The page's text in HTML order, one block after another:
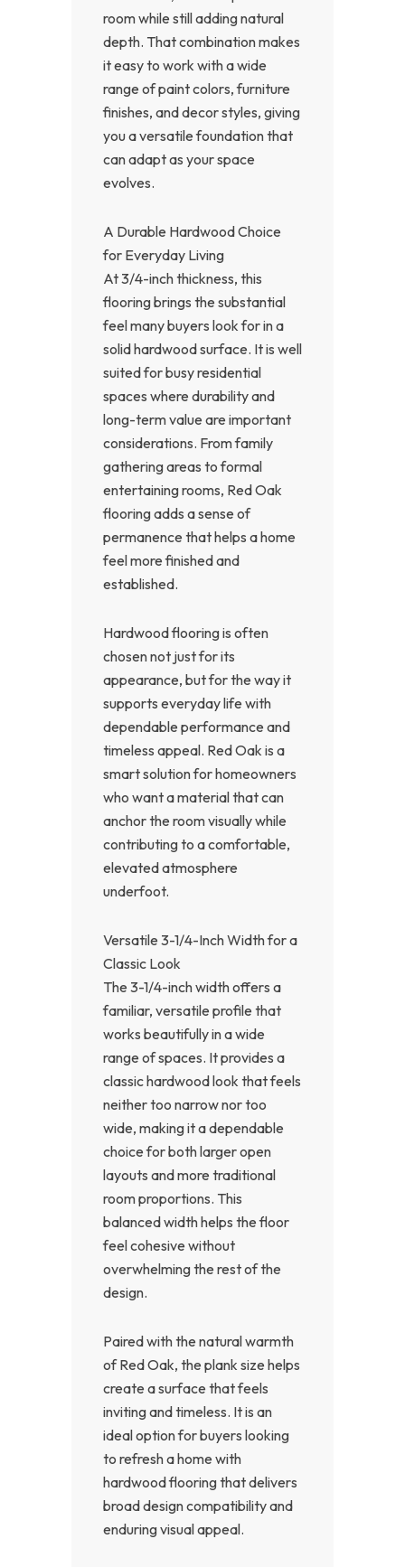
room while still adding natural
depth. That combination makes
it easy to work with a wide
range of paint colors, furniture
finishes, and decor styles, giving
you a versatile foundation that
can adapt as your space
evolves.
A Durable Hardwood Choice
for Everyday Living
At 3/4-inch thickness, this
flooring brings the substantial
feel many buyers look for in a
solid hardwood surface. It is well
suited for busy residential
spaces where durability and
long-term value are important
considerations. From family
gathering areas to formal
entertaining rooms, Red Oak
flooring adds a sense of
permanence that helps a home
feel more finished and
established.
Hardwood flooring is often
chosen not just for its
appearance, but for the way it
supports everyday life with
dependable performance and
timeless appeal. Red Oak is a
smart solution for homeowners
who want a material that can
anchor the room visually while
contributing to a comfortable,
elevated atmosphere
underfoot.
Versatile 3-1/4-Inch Width for a
Classic Look
The 3-1/4-inch width offers a
familiar, versatile profile that
works beautifully in a wide
range of spaces. It provides a
classic hardwood look that feels
neither too narrow nor too
wide, making it a dependable
choice for both larger open
layouts and more traditional
room proportions. This
balanced width helps the floor
feel cohesive without
overwhelming the rest of the
design.
Paired with the natural warmth
of Red Oak, the plank size helps
create a surface that feels
inviting and timeless. It is an
ideal option for buyers looking
to refresh a home with
hardwood flooring that delivers
broad design compatibility and
enduring visual appeal.